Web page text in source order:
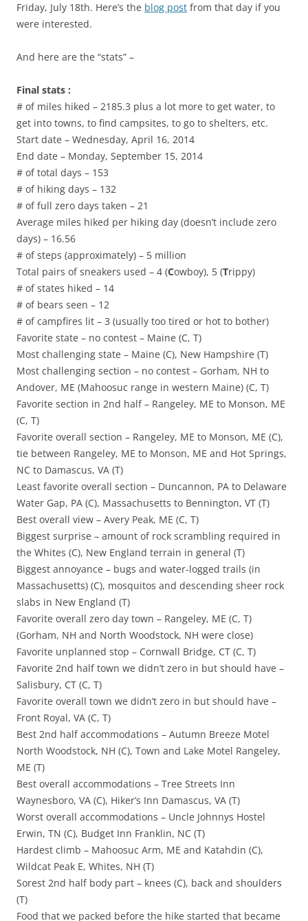
Friday, July 18th. Here’s the blog post from that day if you
were interested.
And here are the “stats” –
Final stats :
# of miles hiked – 2185.3 plus a lot more to get water, to
get into towns, to find campsites, to go to shelters, etc.
Start date – Wednesday, April 16, 2014
End date – Monday, September 15, 2014
# of total days – 153
# of hiking days – 132
# of full zero days taken – 21
Average miles hiked per hiking day (doesn’t include zero
days) – 16.56
# of steps (approximately) – 5 million
Total pairs of sneakers used – 4 (Cowboy), 5 (Trippy)
# of states hiked – 14
# of bears seen – 12
# of campfires lit – 3 (usually too tired or hot to bother)
Favorite state – no contest – Maine (C, T)
Most challenging state – Maine (C), New Hampshire (T)
Most challenging section – no contest – Gorham, NH to
Andover, ME (Mahoosuc range in western Maine) (C, T)
Favorite section in 2nd half – Rangeley, ME to Monson, ME
(C, T)
Favorite overall section – Rangeley, ME to Monson, ME (C),
tie between Rangeley, ME to Monson, ME and Hot Springs,
NC to Damascus, VA (T)
Least favorite overall section – Duncannon, PA to Delaware
Water Gap, PA (C), Massachusetts to Bennington, VT (T)
Best overall view – Avery Peak, ME (C, T)
Biggest surprise – amount of rock scrambling required in
the Whites (C), New England terrain in general (T)
Biggest annoyance – bugs and water-logged trails (in
Massachusetts) (C), mosquitos and descending sheer rock
slabs in New England (T)
Favorite overall zero day town – Rangeley, ME (C, T)
(Gorham, NH and North Woodstock, NH were close)
Favorite unplanned stop – Cornwall Bridge, CT (C, T)
Favorite 2nd half town we didn’t zero in but should have –
Salisbury, CT (C, T)
Favorite overall town we didn’t zero in but should have –
Front Royal, VA (C, T)
Best 2nd half accommodations – Autumn Breeze Motel
North Woodstock, NH (C), Town and Lake Motel Rangeley,
ME (T)
Best overall accommodations – Tree Streets Inn
Waynesboro, VA (C), Hiker’s Inn Damascus, VA (T)
Worst overall accommodations – Uncle Johnnys Hostel
Erwin, TN (C), Budget Inn Franklin, NC (T)
Hardest climb – Mahoosuc Arm, ME and Katahdin (C),
Wildcat Peak E, Whites, NH (T)
Sorest 2nd half body part – knees (C), back and shoulders
(T)
Food that we packed before the hike started that became